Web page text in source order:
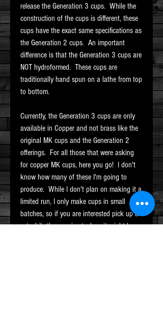
release the Generation 3 cups. While the
construction of the cups is different, these
cups have the exact same specifications as
the Generation 2 cups. An important
difference is that the Generation 3 cups are
NOT hydroformed. These cups are
traditionally hand spun on a lathe from top
to bottom.
Currently, the Generation 3 cups are only
available in Copper and not brass like the
original MK cups and the Generation 2
offerings. For all those that were asking
for copper MK cups, here you go! I don't
know how many of these I'm going to
produce. While I don't plan on making it a
limited run, I only make cups in small
batches, so if you are interested pick up a
set while they are in stock or it might be a